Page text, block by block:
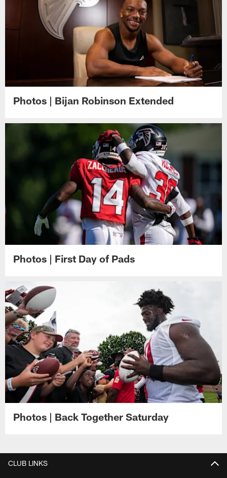
Photos | Bijan Robinson Extended
Photos | First Day of Pads
Photos | Back Together Saturday
CLUB LINKS